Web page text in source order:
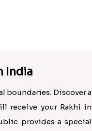
India
boundaries. Discover a
receive your Rakhi in
provides a special